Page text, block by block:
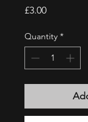
£3.00Price
Quantity *